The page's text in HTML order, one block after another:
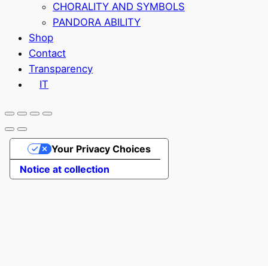
CHORALITY AND SYMBOLS
PANDORA ABILITY
Shop
Contact
Transparency
IT
Notice at collection
Your Privacy Choices